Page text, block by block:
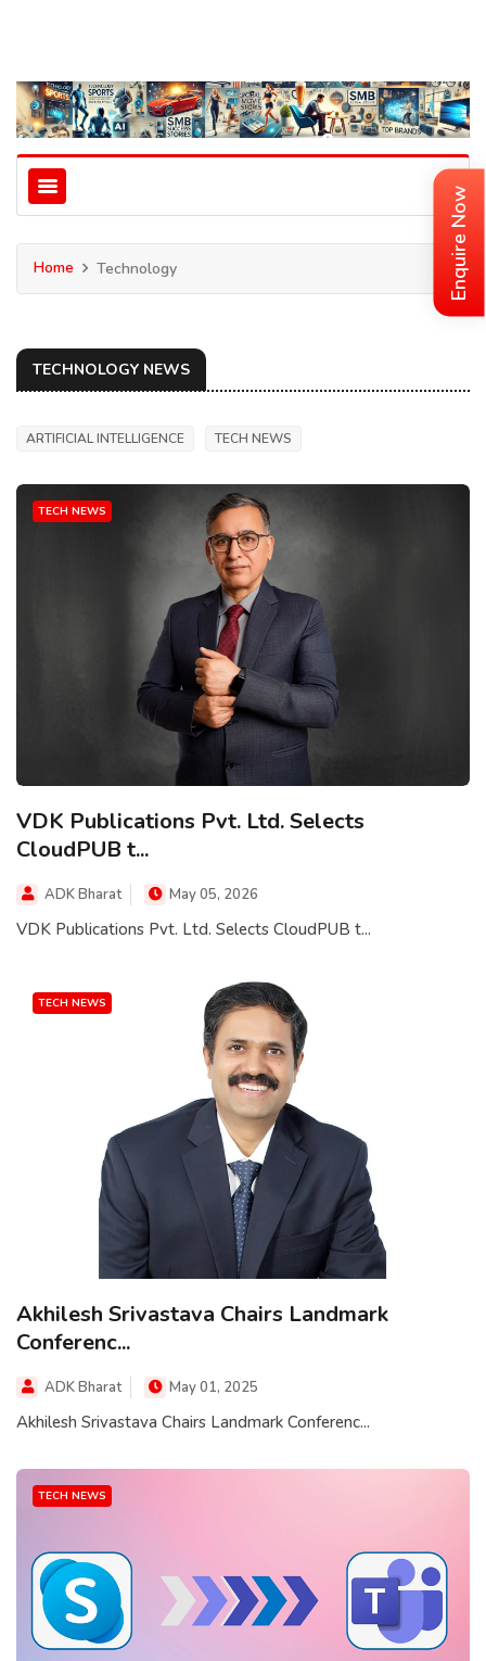
Home Technology
TECHNOLOGY NEWS
ARTIFICIAL INTELLIGENCE TECH NEWS
TECH NEWS
VDK Publications Pvt. Ltd. Selects
CloudPUB t...
ADK Bharat May 05, 2026
VDK Publications Pvt. Ltd. Selects CloudPUB t...
TECH NEWS
Akhilesh Srivastava Chairs Landmark
Conferenc...
ADK Bharat May 01, 2025
Akhilesh Srivastava Chairs Landmark Conferenc...
TECH NEWS
Enquire Now